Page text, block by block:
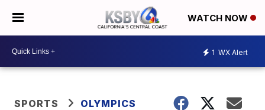
WATCH NOW
1 WX Alert
SPORTS OLYMPICS